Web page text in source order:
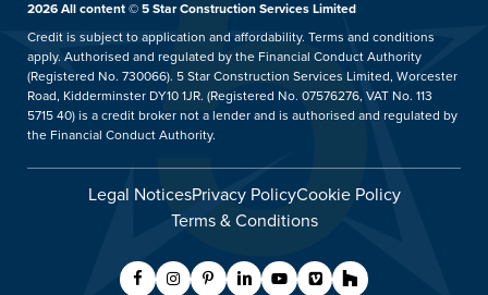
hup!
Replacement Roofs
Verandas & Pergolas
Balustrades & Balconies
Price Promise
5 Star Careers
Trade Counter
Blog
Our Guarantee
Helpful Guides
FAQs
Contact Us
Request A Service Call
Kidderminster Showroom
Tel: 01562 814859
Showroom Details
2026 All content © 5 Star Construction Services Limited
Credit is subject to application and affordability. Terms and conditions
apply. Authorised and regulated by the Financial Conduct Authority
(Registered No. 730066). 5 Star Construction Services Limited, Worcester
Road, Kidderminster DY10 1JR. (Registered No. 07576276, VAT No. 113
5715 40) is a credit broker not a lender and is authorised and regulated by
the Financial Conduct Authority.
Legal NoticesPrivacy PolicyCookie Policy
Terms & Conditions